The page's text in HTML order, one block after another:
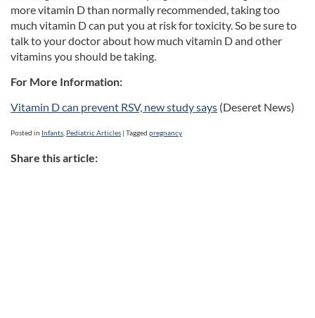
more vitamin D than normally recommended, taking too
much vitamin D can put you at risk for toxicity. So be sure to
talk to your doctor about how much vitamin D and other
vitamins you should be taking.
For More Information:
Vitamin D can prevent RSV, new study says (Deseret News)
Posted in Infants Pediatric Articles | Tagged pregnancy
Share this article: